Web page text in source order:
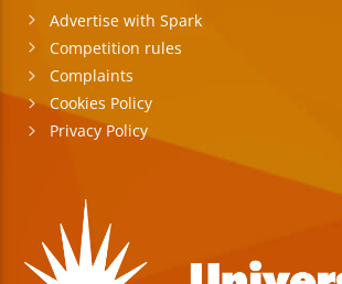
Advertise with Spark
Competition rules
Complaints
Cookies Policy
Privacy Policy